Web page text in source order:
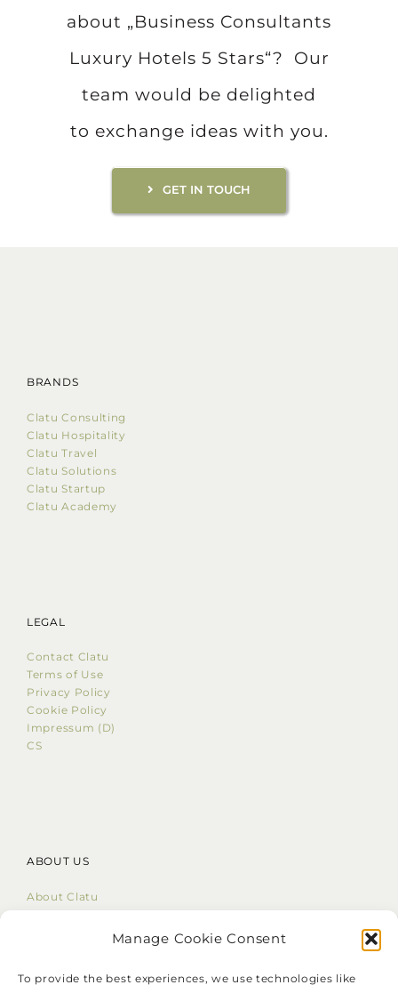
Manage Cookie Consent
To provide the best experiences, we use technologies like
about „Business Consultants
Luxury Hotels 5 Stars“? Our
team would be delighted
to exchange ideas with you.
GET IN TOUCH
BRANDS
Clatu Consulting
Clatu Hospitality
Clatu Travel
Clatu Solutions
Clatu Startup
Clatu Academy
LEGAL
Contact Clatu
Terms of Use
Privacy Policy
Cookie Policy
Impressum (D)
CS
ABOUT US
About Clatu
Mission Statement